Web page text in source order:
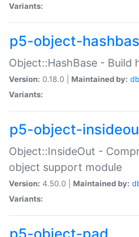
Variants:
p5-object-
Object::HashBase - Build
Version: 0.18.0 | Maintained by:
Variants:
p5-object-
Object::InsideOut -
object support module
Version: 4.50.0 | Maintained by:
Variants: